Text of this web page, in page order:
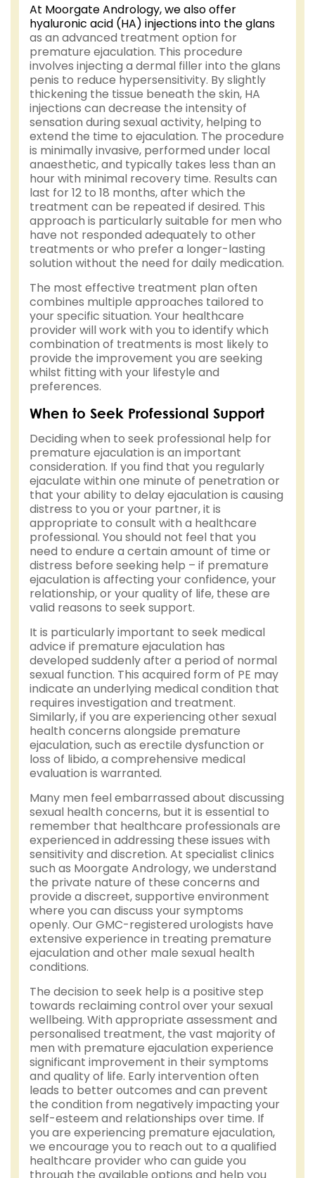
At Moorgate Andrology, we also offer
hyaluronic acid (HA) injections into the glans
as an advanced treatment option for
premature ejaculation. This procedure
involves injecting a dermal filler into the glans
penis to reduce hypersensitivity. By slightly
thickening the tissue beneath the skin, HA
injections can decrease the intensity of
sensation during sexual activity, helping to
extend the time to ejaculation. The procedure
is minimally invasive, performed under local
anaesthetic, and typically takes less than an
hour with minimal recovery time. Results can
last for 12 to 18 months, after which the
treatment can be repeated if desired. This
approach is particularly suitable for men who
have not responded adequately to other
treatments or who prefer a longer-lasting
solution without the need for daily medication.
The most effective treatment plan often
combines multiple approaches tailored to
your specific situation. Your healthcare
provider will work with you to identify which
combination of treatments is most likely to
provide the improvement you are seeking
whilst fitting with your lifestyle and
preferences.
When to Seek Professional Support
Deciding when to seek professional help for
premature ejaculation is an important
consideration. If you find that you regularly
ejaculate within one minute of penetration or
that your ability to delay ejaculation is causing
distress to you or your partner, it is
appropriate to consult with a healthcare
professional. You should not feel that you
need to endure a certain amount of time or
distress before seeking help – if premature
ejaculation is affecting your confidence, your
relationship, or your quality of life, these are
valid reasons to seek support.
It is particularly important to seek medical
advice if premature ejaculation has
developed suddenly after a period of normal
sexual function. This acquired form of PE may
indicate an underlying medical condition that
requires investigation and treatment.
Similarly, if you are experiencing other sexual
health concerns alongside premature
ejaculation, such as erectile dysfunction or
loss of libido, a comprehensive medical
evaluation is warranted.
Many men feel embarrassed about discussing
sexual health concerns, but it is essential to
remember that healthcare professionals are
experienced in addressing these issues with
sensitivity and discretion. At specialist clinics
such as Moorgate Andrology, we understand
the private nature of these concerns and
provide a discreet, supportive environment
where you can discuss your symptoms
openly. Our GMC-registered urologists have
extensive experience in treating premature
ejaculation and other male sexual health
conditions.
The decision to seek help is a positive step
towards reclaiming control over your sexual
wellbeing. With appropriate assessment and
personalised treatment, the vast majority of
men with premature ejaculation experience
significant improvement in their symptoms
and quality of life. Early intervention often
leads to better outcomes and can prevent
the condition from negatively impacting your
self-esteem and relationships over time. If
you are experiencing premature ejaculation,
we encourage you to reach out to a qualified
healthcare provider who can guide you
through the available options and help you